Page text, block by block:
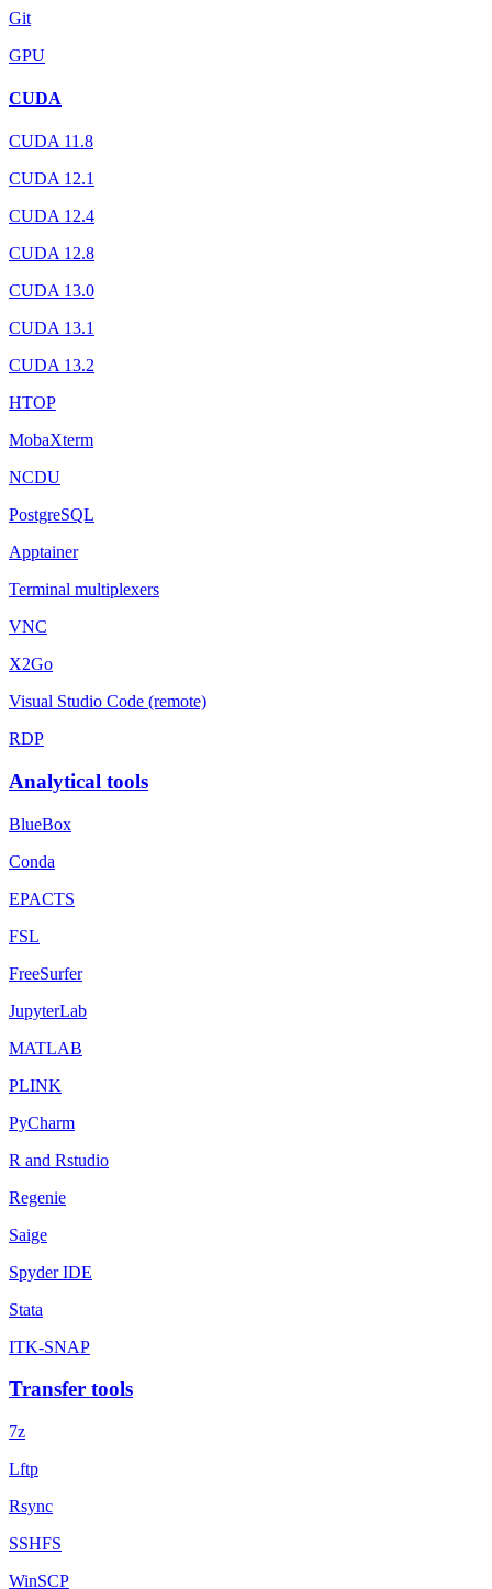
Git
GPU
CUDA
CUDA 11.8
CUDA 12.1
CUDA 12.4
CUDA 12.8
CUDA 13.0
CUDA 13.1
CUDA 13.2
HTOP
MobaXterm
NCDU
PostgreSQL
Apptainer
Terminal multiplexers
VNC
X2Go
Visual Studio Code (remote)
RDP
Analytical tools
BlueBox
Conda
EPACTS
FSL
FreeSurfer
JupyterLab
MATLAB
PLINK
PyCharm
R and Rstudio
Regenie
Saige
Spyder IDE
Stata
ITK-SNAP
Transfer tools
7z
Lftp
Rsync
SSHFS
WinSCP